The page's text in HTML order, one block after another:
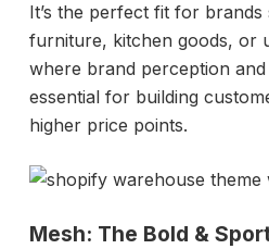
It’s the perfect fit for brands
furniture, kitchen goods, or
where brand perception
essential for building
higher price points.
Mesh: The Bold &